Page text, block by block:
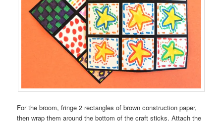
For the broom, fringe 2 rectangles of brown construction paper,
then wrap them around the bottom of the craft sticks. Attach the